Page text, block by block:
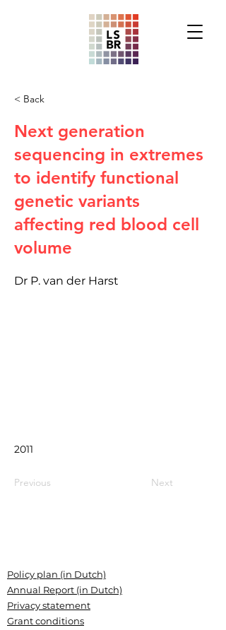
< Back
Next generation
sequencing in extremes
to identify functional
genetic variants
affecting red blood cell
volume
Dr P. van der Harst
2011
Previous Next
Policy plan (in Dutch)
Annual Report (in Dutch)
Privacy statement
Grant conditions